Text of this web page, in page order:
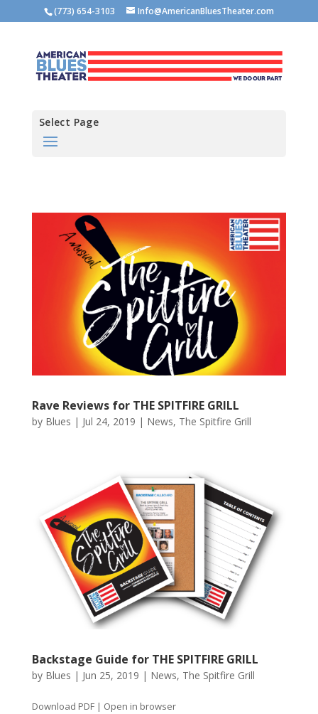
(773) 654-3103 Info@AmericanBluesTheater.com
Select Page
Rave Reviews for THE SPITFIRE GRILL
by Blues | Jul 24, 2019 | News, The Spitfire Grill
Backstage Guide for THE SPITFIRE GRILL
by Blues | Jun 25, 2019 | News, The Spitfire Grill
Download PDF | Open in browser